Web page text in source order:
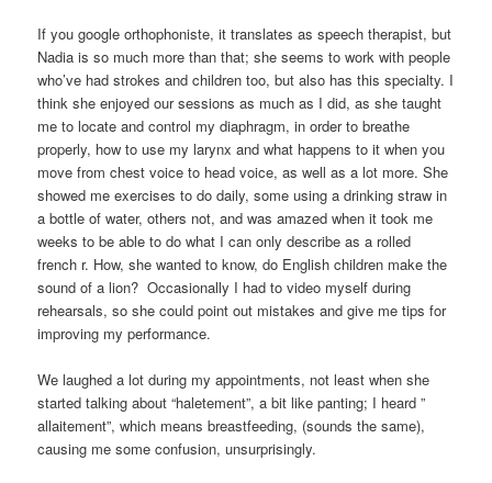
If you google orthophoniste, it translates as speech therapist, but
Nadia is so much more than that; she seems to work with people
who’ve had strokes and children too, but also has this specialty. I
think she enjoyed our sessions as much as I did, as she taught
me to locate and control my diaphragm, in order to breathe
properly, how to use my larynx and what happens to it when you
move from chest voice to head voice, as well as a lot more. She
showed me exercises to do daily, some using a drinking straw in
a bottle of water, others not, and was amazed when it took me
weeks to be able to do what I can only describe as a rolled
french r. How, she wanted to know, do English children make the
sound of a lion? Occasionally I had to video myself during
rehearsals, so she could point out mistakes and give me tips for
improving my performance.
We laughed a lot during my appointments, not least when she
started talking about “haletement”, a bit like panting; I heard ”
allaitement”, which means breastfeeding, (sounds the same),
causing me some confusion, unsurprisingly.